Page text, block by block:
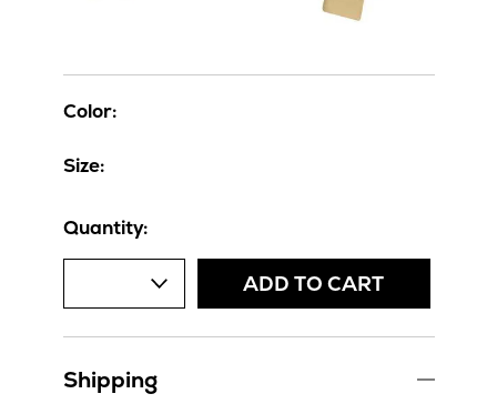
Color:
Size:
Quantity:
ADD TO CART
Shipping